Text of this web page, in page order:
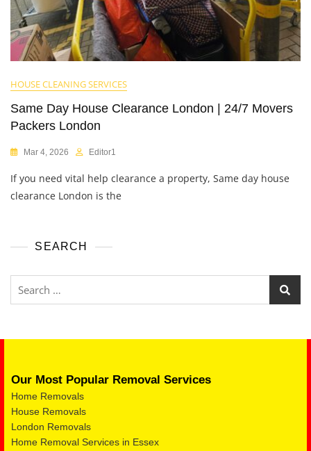
HOUSE CLEANING SERVICES
Same Day House Clearance London | 24/7 Movers
Packers London
Mar 4, 2026 Editor1
If you need vital help clearance a property, Same day house
clearance London is the
SEARCH
Our Most Popular Removal Services
Home Removals
House Removals
London Removals
Home Removal Services in Essex